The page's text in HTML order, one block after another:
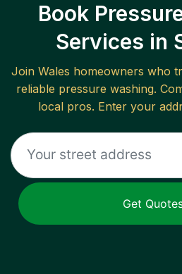
Book
Services in
Join Wales homeowners who
reliable pressure washing.
local pros. Enter your
Get